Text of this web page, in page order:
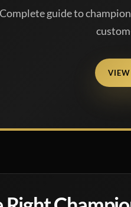
Complete guide to